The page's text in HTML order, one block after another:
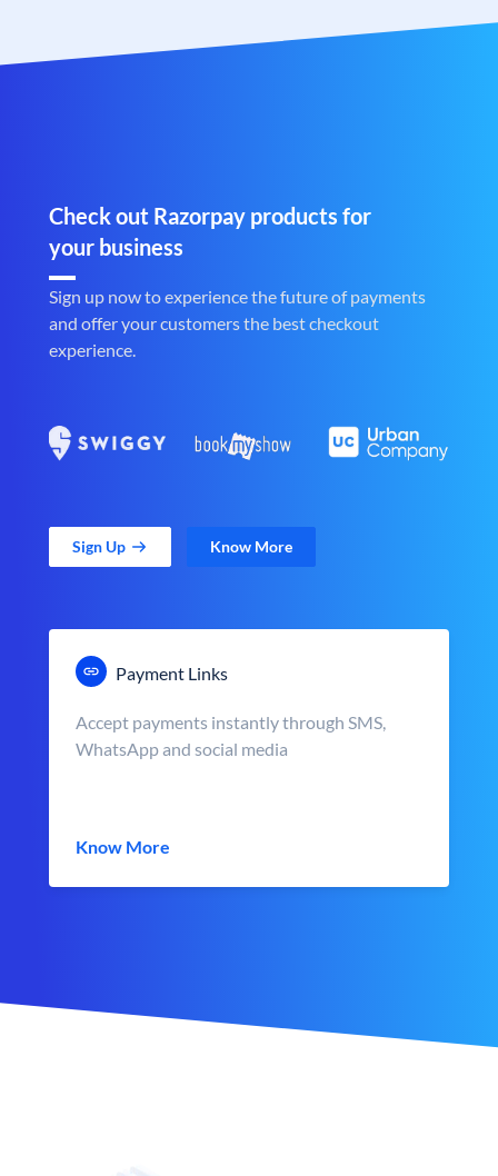
Check out Razorpay products for
your business
Sign up now to experience the future of payments
and offer your customers the best checkout
experience.
Sign Up Know More
Payment Links
Accept payments instantly through SMS,
WhatsApp and social media
Know More